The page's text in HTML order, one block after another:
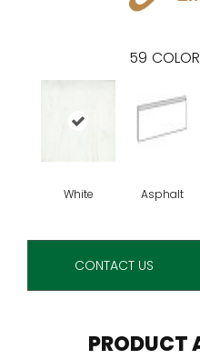
59
White Asphalt
CONTACT US
PRODUCT